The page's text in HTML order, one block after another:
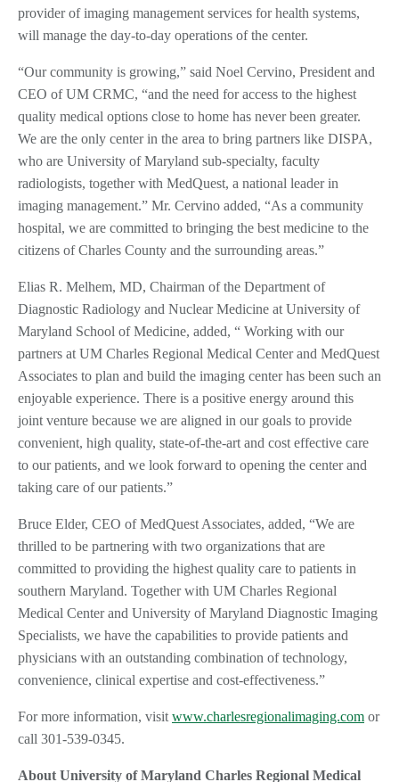
provider of imaging management services for health systems,
will manage the day-to-day operations of the center.
“Our community is growing,” said Noel Cervino, President and
CEO of UM CRMC, “and the need for access to the highest
quality medical options close to home has never been greater.
We are the only center in the area to bring partners like DISPA,
who are University of Maryland sub-specialty, faculty
radiologists, together with MedQuest, a national leader in
imaging management.” Mr. Cervino added, “As a community
hospital, we are committed to bringing the best medicine to the
citizens of Charles County and the surrounding areas.”
Elias R. Melhem, MD, Chairman of the Department of
Diagnostic Radiology and Nuclear Medicine at University of
Maryland School of Medicine, added, “ Working with our
partners at UM Charles Regional Medical Center and MedQuest
Associates to plan and build the imaging center has been such an
enjoyable experience. There is a positive energy around this
joint venture because we are aligned in our goals to provide
convenient, high quality, state-of-the-art and cost effective care
to our patients, and we look forward to opening the center and
taking care of our patients.”
Bruce Elder, CEO of MedQuest Associates, added, “We are
thrilled to be partnering with two organizations that are
committed to providing the highest quality care to patients in
southern Maryland. Together with UM Charles Regional
Medical Center and University of Maryland Diagnostic Imaging
Specialists, we have the capabilities to provide patients and
physicians with an outstanding combination of technology,
convenience, clinical expertise and cost-effectiveness.”
For more information, visit www.charlesregionalimaging.com or
call 301-539-0345.
About University of Maryland Charles Regional Medical